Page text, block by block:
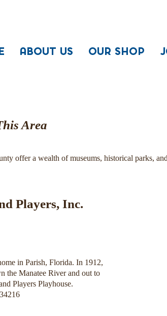
ABOUT US OUR SHOP
Area
offer a wealth of museums, historical parks,
Players, Inc.
in Parish, Florida. In 1912,
the Manatee River and out to
Players Playhouse.